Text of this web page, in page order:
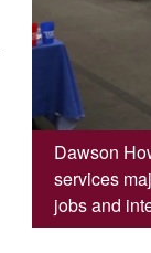
Dawson
services
jobs and